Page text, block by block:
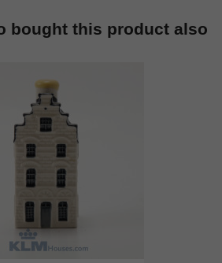
bought this product also